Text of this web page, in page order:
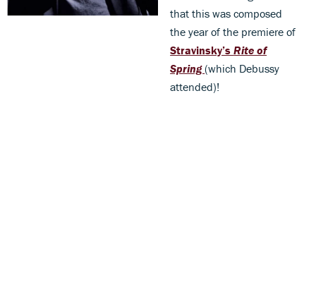
that this was composed
the year of the premiere of
Stravinsky’sRite of
Spring(which Debussy
attended)!